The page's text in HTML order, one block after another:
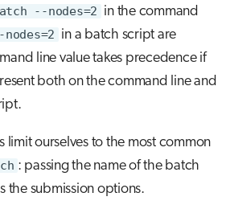
--nodes=2 in the command
nodes=2 in a batch script are
line value takes precedence if
both on the command line and
limit ourselves to the most common
: passing the name of the batch
the submission options.